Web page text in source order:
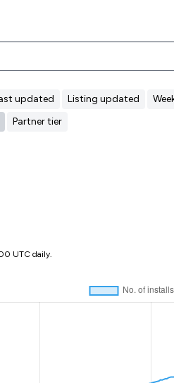
updated Listing updated
Partner tier
UTC daily.